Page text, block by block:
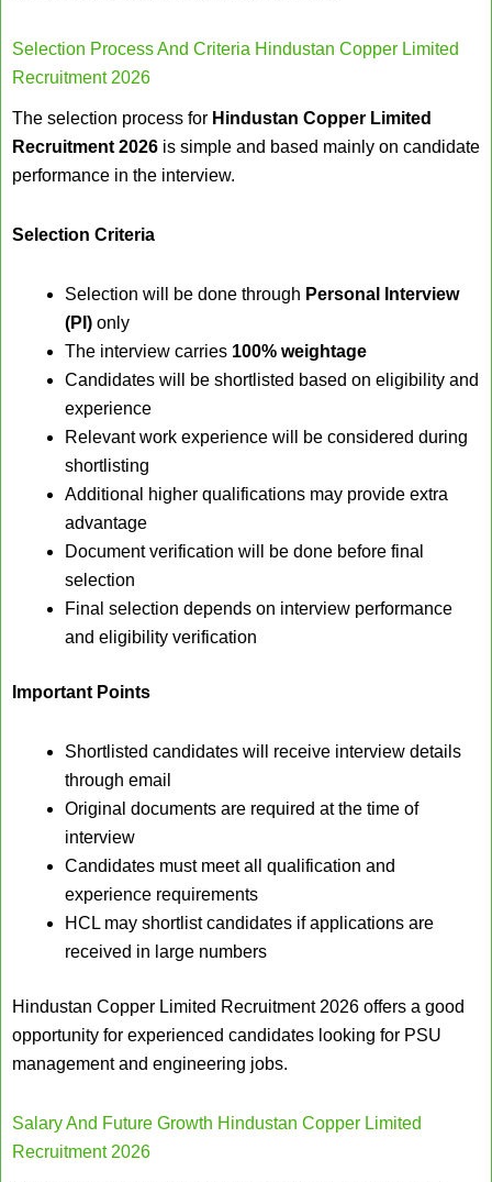
Selection Process And Criteria Hindustan Copper Limited
Recruitment 2026
The selection process for Hindustan Copper Limited
Recruitment 2026 is simple and based mainly on candidate
performance in the interview.
Selection Criteria
Selection will be done through Personal Interview
(PI) only
The interview carries 100% weightage
Candidates will be shortlisted based on eligibility and
experience
Relevant work experience will be considered during
shortlisting
Additional higher qualifications may provide extra
advantage
Document verification will be done before final
selection
Final selection depends on interview performance
and eligibility verification
Important Points
Shortlisted candidates will receive interview details
through email
Original documents are required at the time of
interview
Candidates must meet all qualification and
experience requirements
HCL may shortlist candidates if applications are
received in large numbers
Hindustan Copper Limited Recruitment 2026 offers a good
opportunity for experienced candidates looking for PSU
management and engineering jobs.
Salary And Future Growth Hindustan Copper Limited
Recruitment 2026